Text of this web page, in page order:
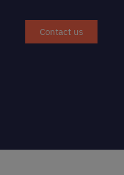
Contact us